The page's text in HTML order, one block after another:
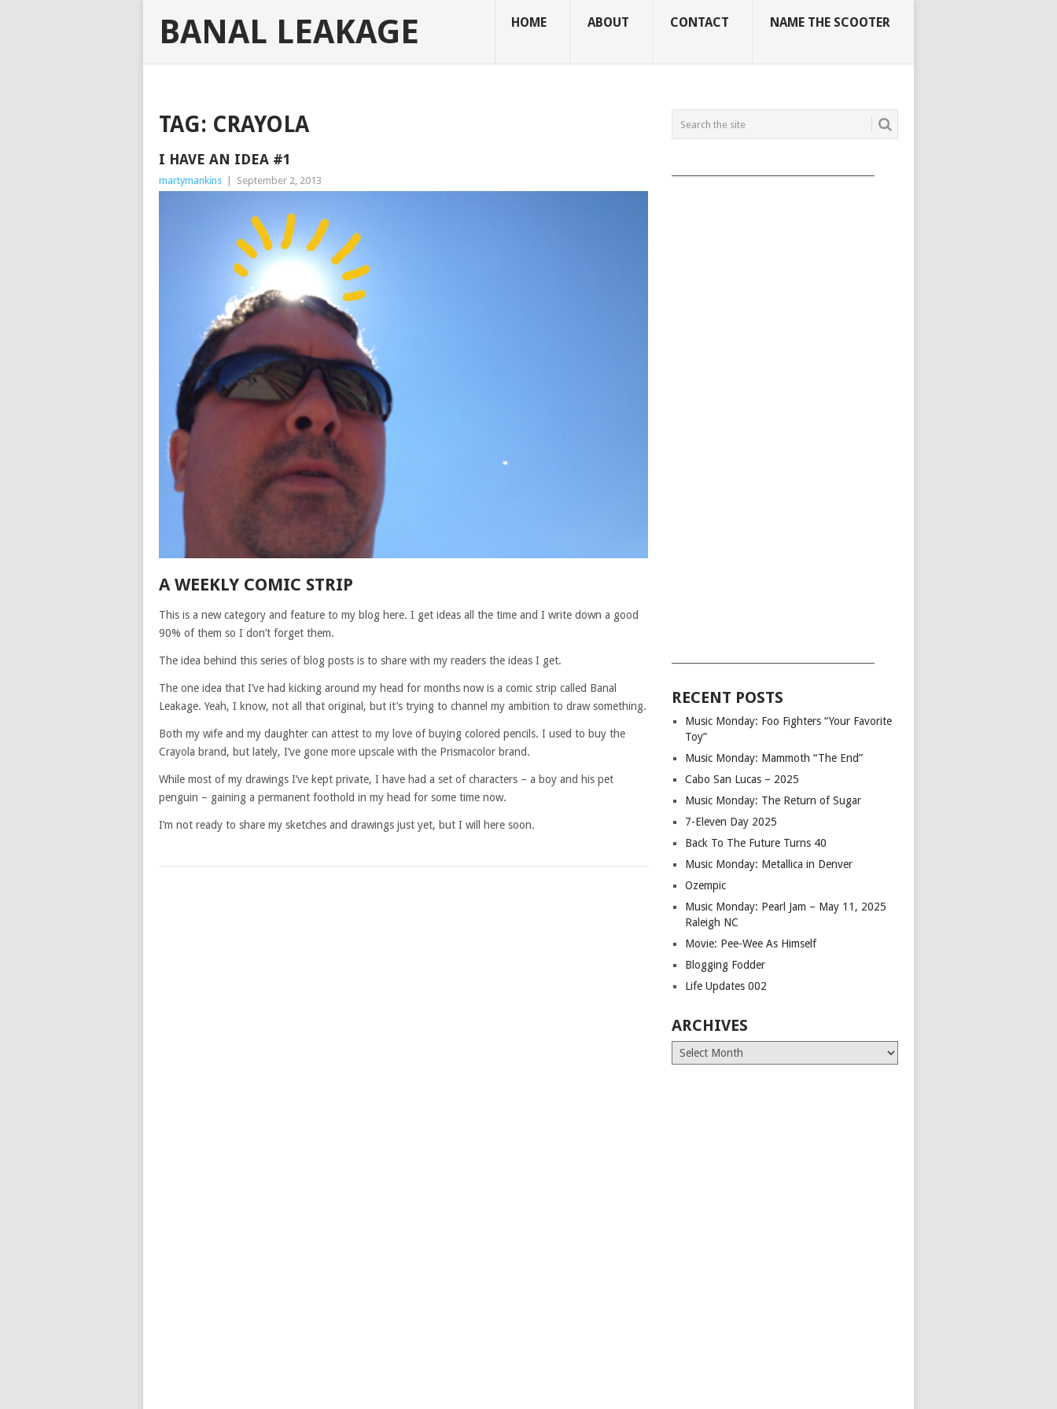
BANAL LEAKAGE HOME ABOUT CONTACT NAME THE SCOOTER
TAG: CRAYOLA
I HAVE AN IDEA #1
martymankins September 2, 2013
A WEEKLY COMIC STRIP
This is a new category and feature to my blog here. I get ideas all the time and I write down a good
90% of them so I don’t forget them.
The idea behind this series of blog posts is to share with my readers the ideas I get.
The one idea that I’ve had kicking around my head for months now is a comic strip called Banal
Leakage. Yeah, I know, not all that original, but it’s trying to channel my ambition to draw something.
Both my wife and my daughter can attest to my love of buying colored pencils. I used to buy the
Crayola brand, but lately, I’ve gone more upscale with the Prismacolor brand.
While most of my drawings I’ve kept private, I have had a set of characters – a boy and his pet
penguin – gaining a permanent foothold in my head for some time now.
I’m not ready to share my sketches and drawings just yet, but I will here soon.
RECENT POSTS
Music Monday: Foo Fighters “Your Favorite
Toy”
Music Monday: Mammoth “The End”
Cabo San Lucas – 2025
Music Monday: The Return of Sugar
7-Eleven Day 2025
Back To The Future Turns 40
Music Monday: Metallica in Denver
Ozempic
Music Monday: Pearl Jam – May 11, 2025
Raleigh NC
Movie: Pee-Wee As Himself
Blogging Fodder
Life Updates 002
ARCHIVES
Archives